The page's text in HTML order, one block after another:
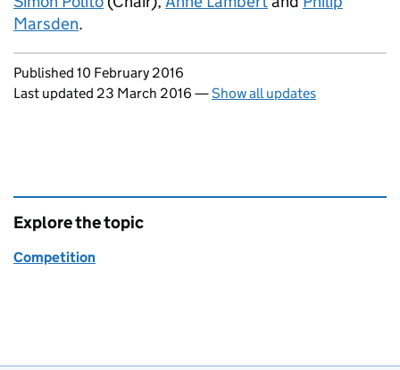
Marsden.
Updates to this page
Published 10 February 2016
Last updated 23 March 2016 —Show all updates
Explore the topic
Competition